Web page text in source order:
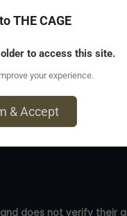
does not verify their
THE CAGE
to access this site.
your experience.
& Accept